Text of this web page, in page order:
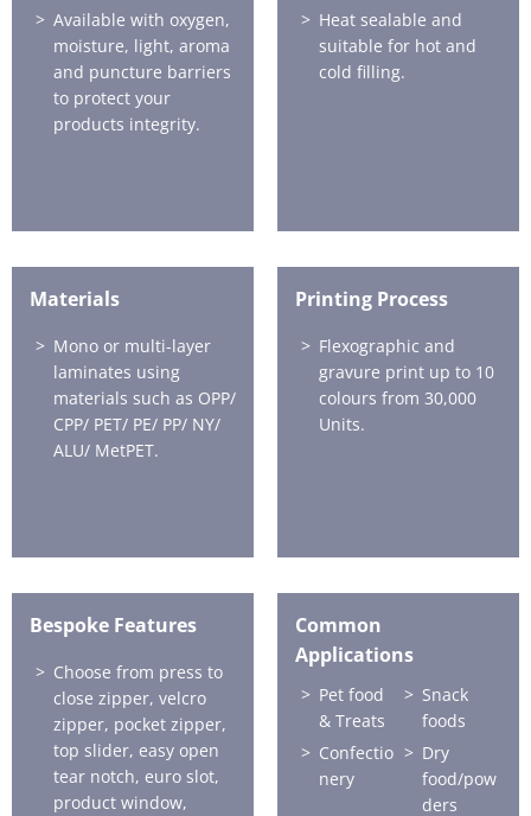
Available with oxygen,
moisture, light, aroma
and puncture barriers
to protect your
products integrity.
Heat sealable and
suitable for hot and
cold filling.
Materials
Mono or multi-layer
laminates using
materials such as OPP/
CPP/ PET/ PE/ PP/ NY/
ALU/ MetPET.
Printing Process
Flexographic and
gravure print up to 10
colours from 30,000
Units.
Bespoke Features
Choose from press to
close zipper, velcro
zipper, pocket zipper,
top slider, easy open
tear notch, euro slot,
product window,
Common
Applications
Pet food
& Treats
Snack
foods
Confectio
nery
Dry
food/pow
ders